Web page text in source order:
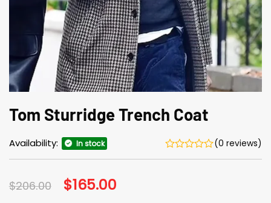
Tom Sturridge Trench Coat
Availability: In stock (0 reviews)
$206.00 Original
price
$165.00